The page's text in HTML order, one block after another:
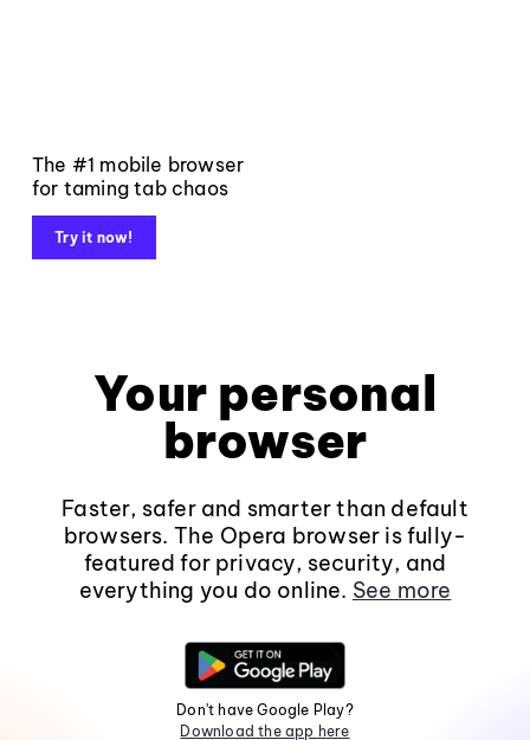
The #1 mobile browser
for taming tab chaos
Try it now!
Your personal
browser
Faster, safer and smarter than default
browsers. The Opera browser is fully-
featured for privacy, security, and
everything you do online. See more
Don't have Google Play?
Download the app here